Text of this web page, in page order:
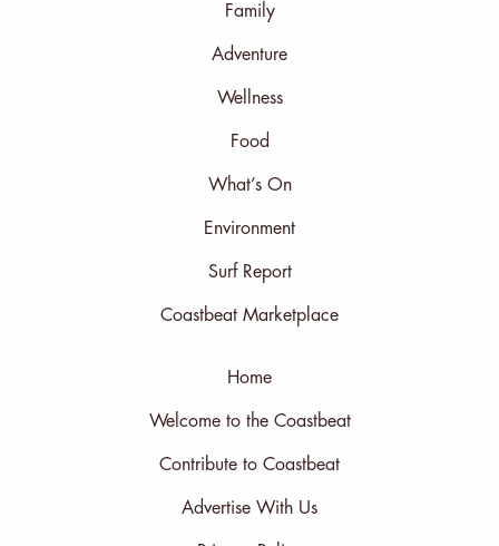
Family
Adventure
Wellness
Food
What’s On
Environment
Surf Report
Coastbeat Marketplace
Home
Welcome to the Coastbeat
Contribute to Coastbeat
Advertise With Us